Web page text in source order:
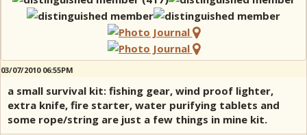
03/07/2010 06:55PM
a small survival kit: fishing gear, wind proof lighter,
extra knife, fire starter, water purifying tablets and
some rope/string are just a few things in mine kit.